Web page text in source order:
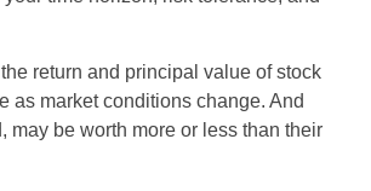
return and principal value of stock
as market conditions change. And
may be worth more or less than their